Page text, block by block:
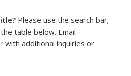
Please use the search bar;
table below. Email
sends e-mail)
with additional inquiries or